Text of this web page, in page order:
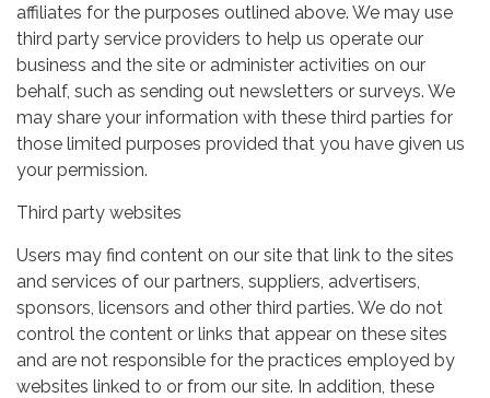
affiliates for the purposes outlined above. We may use
third party service providers to help us operate our
business and the site or administer activities on our
behalf, such as sending out newsletters or surveys. We
may share your information with these third parties for
those limited purposes provided that you have given us
your permission.
Third party websites
Users may find content on our site that link to the sites
and services of our partners, suppliers, advertisers,
sponsors, licensors and other third parties. We do not
control the content or links that appear on these sites
and are not responsible for the practices employed by
websites linked to or from our site. In addition, these